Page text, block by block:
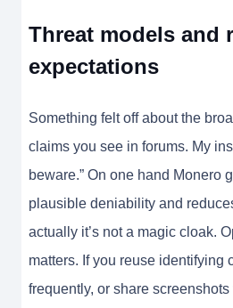
Threat models and
expectations
Something felt off about the
claims you see in forums. My
beware.” On one hand Monero
plausible deniability and
actually it’s not a magic cloak.
matters. If you reuse identifying
frequently, or share